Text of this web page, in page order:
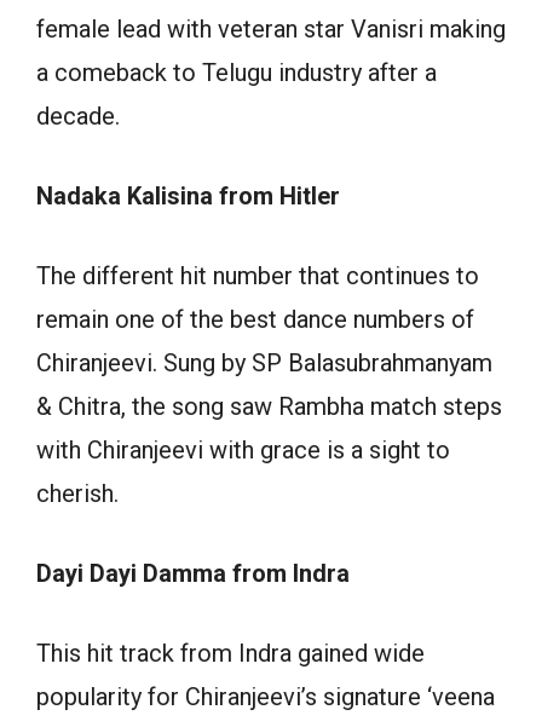
female lead with veteran star Vanisri making
a comeback to Telugu industry after a
decade.
Nadaka Kalisina from Hitler
The different hit number that continues to
remain one of the best dance numbers of
Chiranjeevi. Sung by SP Balasubrahmanyam
& Chitra, the song saw Rambha match steps
with Chiranjeevi with grace is a sight to
cherish.
Dayi Dayi Damma from Indra
This hit track from Indra gained wide
popularity for Chiranjeevi’s signature ‘veena